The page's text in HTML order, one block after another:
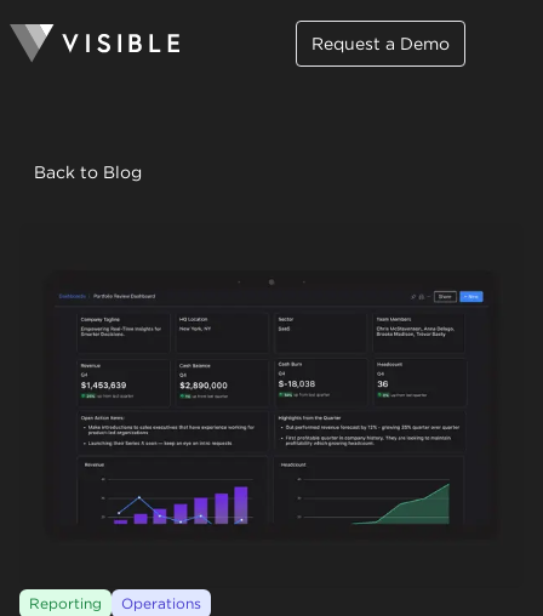
Request a Demo
Back to Blog
Reporting Operations